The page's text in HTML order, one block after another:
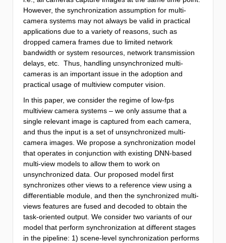
However, the synchronization assumption for multi-
camera systems may not always be valid in practical
applications due to a variety of reasons, such as
dropped camera frames due to limited network
bandwidth or system resources, network transmission
delays, etc. Thus, handling unsynchronized multi-
cameras is an important issue in the adoption and
practical usage of multiview computer vision.
In this paper, we consider the regime of low-fps
multiview camera systems – we only assume that a
single relevant image is captured from each camera,
and thus the input is a set of unsynchronized multi-
camera images. We propose a synchronization model
that operates in conjunction with existing DNN-based
multi-view models to allow them to work on
unsynchronized data. Our proposed model first
synchronizes other views to a reference view using a
differentiable module, and then the synchronized multi-
views features are fused and decoded to obtain the
task-oriented output. We consider two variants of our
model that perform synchronization at different stages
in the pipeline: 1) scene-level synchronization performs